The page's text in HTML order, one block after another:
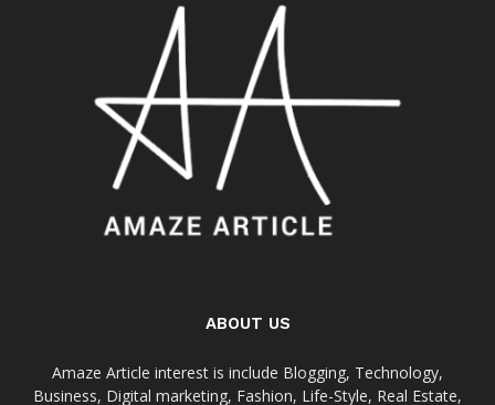
ABOUT US
Amaze Article interest is include Blogging, Technology,
Business, Digital marketing, Fashion, Life-Style, Real Estate,